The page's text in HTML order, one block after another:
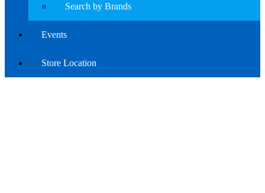
Search by Brands
Events
Store Location